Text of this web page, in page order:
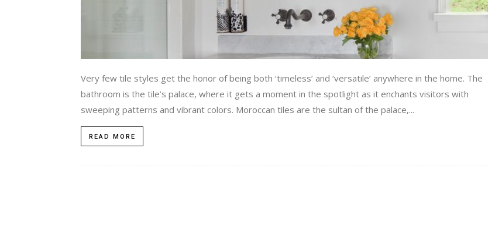
Blog
Very few tile styles get the honor of being both ‘timeless’ and ‘versatile’ anywhere in the home. The
bathroom is the tile’s palace, where it gets a moment in the spotlight as it enchants visitors with
sweeping patterns and vibrant colors. Moroccan tiles are the sultan of the palace,...
READ MORE